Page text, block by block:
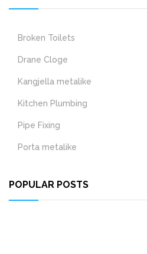
Broken Toilets
Drane Cloge
Kangjella metalike
Kitchen Plumbing
Pipe Fixing
Porta metalike
POPULAR POSTS